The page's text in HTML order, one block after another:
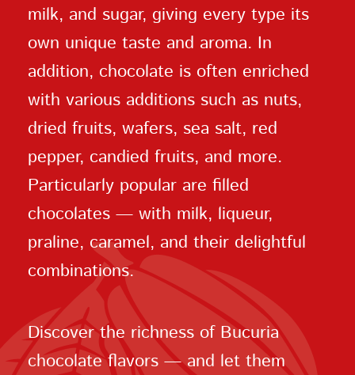
milk, and sugar, giving every type its
own unique taste and aroma. In
addition, chocolate is often enriched
with various additions such as nuts,
dried fruits, wafers, sea salt, red
pepper, candied fruits, and more.
Particularly popular are filled
chocolates — with milk, liqueur,
praline, caramel, and their delightful
combinations.
Discover the richness of Bucuria
chocolate flavors — and let them